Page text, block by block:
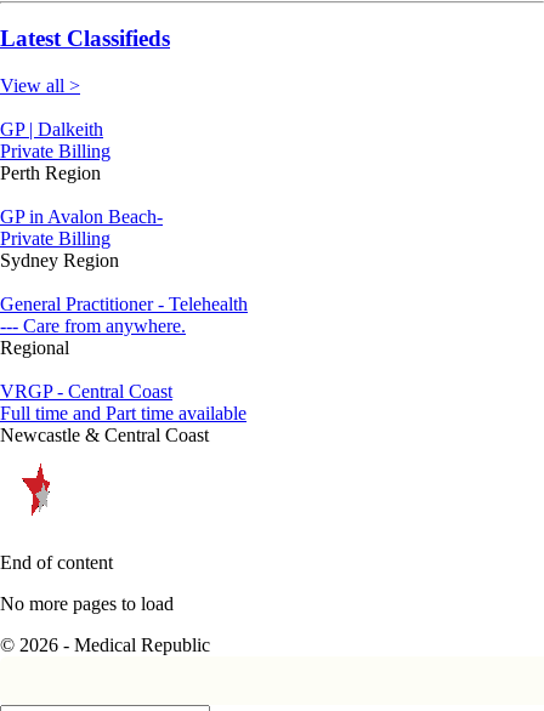
Latest Classifieds
View all >
GP | Dalkeith
Private Billing
Perth Region
GP in Avalon Beach-
Private Billing
Sydney Region
General Practitioner - Telehealth
--- Care from anywhere.
Regional
VRGP - Central Coast
Full time and Part time available
Newcastle & Central Coast
End of content
No more pages to load
© 2026 - Medical Republic